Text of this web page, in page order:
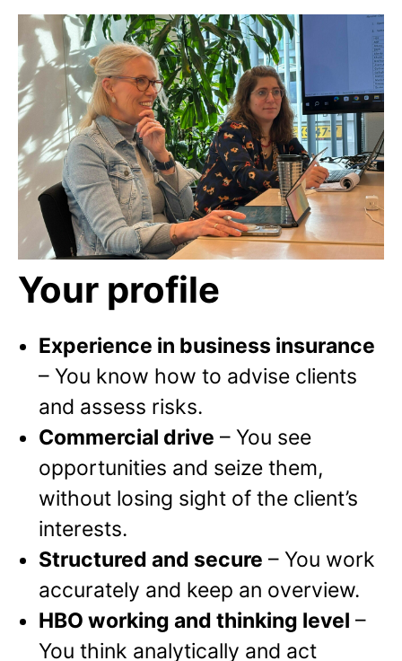
Your profile
Experience in business insurance
– You know how to advise clients
and assess risks.
Commercial drive – You see
opportunities and seize them,
without losing sight of the client’s
interests.
Structured and secure – You work
accurately and keep an overview.
HBO working and thinking level –
You think analytically and act